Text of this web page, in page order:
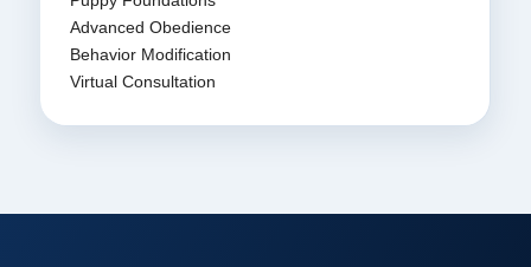
Advanced Obedience
Behavior Modification
Virtual Consultation